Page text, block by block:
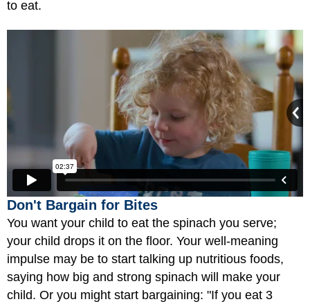
to eat.
Don't Bargain for Bites
You want your child to eat the spinach you serve;
your child drops it on the floor. Your well-meaning
impulse may be to start talking up nutritious foods,
saying how big and strong spinach will make your
child. Or you might start bargaining: "If you eat 3